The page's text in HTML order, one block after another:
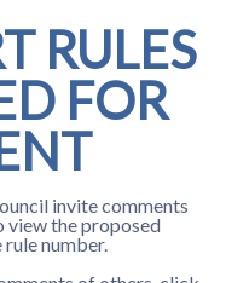
RULES
FOR
invite comments
view the proposed
number.